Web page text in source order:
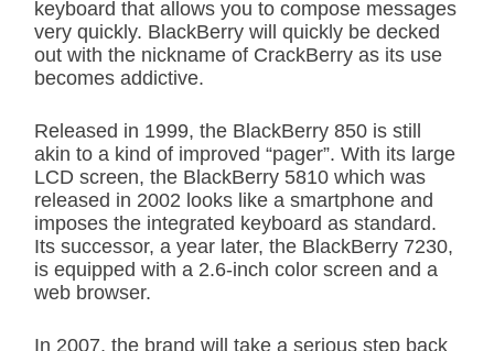
keyboard that allows you to compose messages
very quickly. BlackBerry will quickly be decked
out with the nickname of CrackBerry as its use
becomes addictive.
Released in 1999, the BlackBerry 850 is still
akin to a kind of improved “pager”. With its large
LCD screen, the BlackBerry 5810 which was
released in 2002 looks like a smartphone and
imposes the integrated keyboard as standard.
Its successor, a year later, the BlackBerry 7230,
is equipped with a 2.6-inch color screen and a
web browser.
In 2007, the brand will take a serious step back